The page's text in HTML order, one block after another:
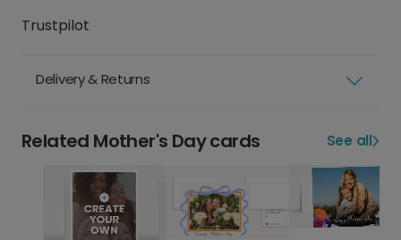
Trustpilot
Delivery & Returns
Related Mother's Day cards See all